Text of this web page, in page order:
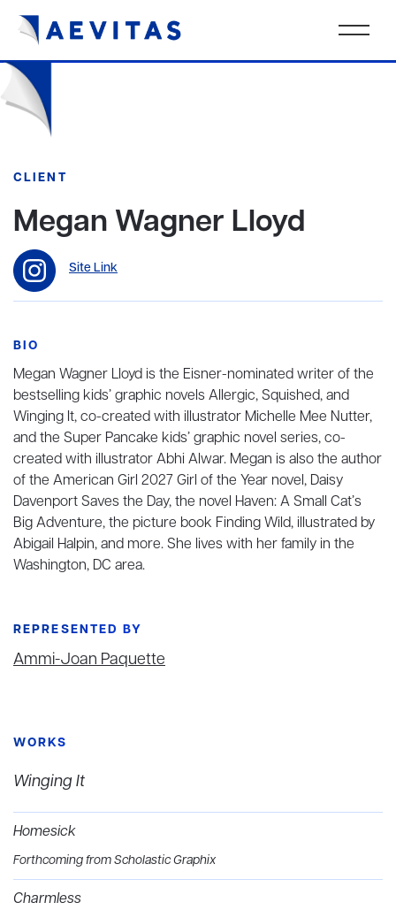
CLIENT
Megan Wagner Lloyd
Site Link
BIO
Megan Wagner Lloyd is the Eisner-nominated writer of the
bestselling kids’ graphic novels Allergic, Squished, and
Winging It, co-created with illustrator Michelle Mee Nutter,
and the Super Pancake kids’ graphic novel series, co-
created with illustrator Abhi Alwar. Megan is also the author
of the American Girl 2027 Girl of the Year novel, Daisy
Davenport Saves the Day, the novel Haven: A Small Cat’s
Big Adventure, the picture book Finding Wild, illustrated by
Abigail Halpin, and more. She lives with her family in the
Washington, DC area.
REPRESENTED BY
Ammi-Joan Paquette
WORKS
Winging It
Homesick
Forthcoming from Scholastic Graphix
Charmless